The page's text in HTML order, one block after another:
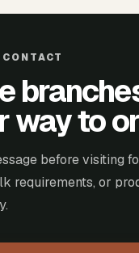
way to
before visiting
requirements, or